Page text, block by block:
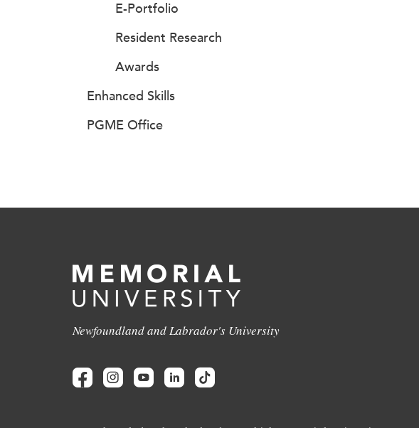
E-Portfolio
Resident Research
Awards
Enhanced Skills
PGME Office
Newfoundland and Labrador's University